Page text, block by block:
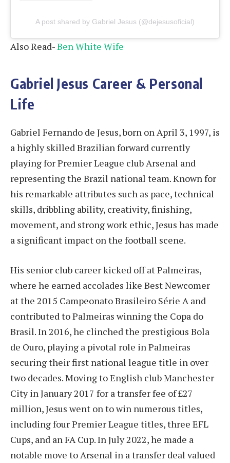
A post shared by Gabriel Jesus (@dejesusoficial)
Also Read-Ben White Wife
Gabriel Jesus Career & Personal
Life
Gabriel Fernando de Jesus, born on April 3, 1997, is
a highly skilled Brazilian forward currently
playing for Premier League club Arsenal and
representing the Brazil national team. Known for
his remarkable attributes such as pace, technical
skills, dribbling ability, creativity, finishing,
movement, and strong work ethic, Jesus has made
a significant impact on the football scene.
His senior club career kicked off at Palmeiras,
where he earned accolades like Best Newcomer
at the 2015 Campeonato Brasileiro Série A and
contributed to Palmeiras winning the Copa do
Brasil. In 2016, he clinched the prestigious Bola
de Ouro, playing a pivotal role in Palmeiras
securing their first national league title in over
two decades. Moving to English club Manchester
City in January 2017 for a transfer fee of £27
million, Jesus went on to win numerous titles,
including four Premier League titles, three EFL
Cups, and an FA Cup. In July 2022, he made a
notable move to Arsenal in a transfer deal valued